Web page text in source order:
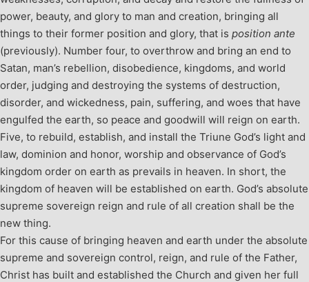
power, beauty, and glory to man and creation, bringing all
things to their former position and glory, that is position ante
(previously). Number four, to overthrow and bring an end to
Satan, man’s rebellion, disobedience, kingdoms, and world
order, judging and destroying the systems of destruction,
disorder, and wickedness, pain, suffering, and woes that have
engulfed the earth, so peace and goodwill will reign on earth.
Five, to rebuild, establish, and install the Triune God’s light and
law, dominion and honor, worship and observance of God’s
kingdom order on earth as prevails in heaven. In short, the
kingdom of heaven will be established on earth. God’s absolute
supreme sovereign reign and rule of all creation shall be the
new thing.
For this cause of bringing heaven and earth under the absolute
supreme and sovereign control, reign, and rule of the Father,
Christ has built and established the Church and given her full